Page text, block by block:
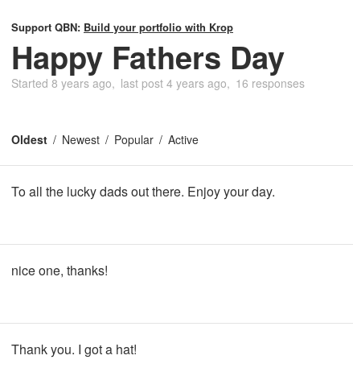
Support QBN: Build your portfolio with Krop
Happy Fathers Day
Started 8 years ago last post 4 years ago 16 responses
Oldest Newest Popular Active
To all the lucky dads out there. Enjoy your day.
nice one, thanks!
Thank you. I got a hat!